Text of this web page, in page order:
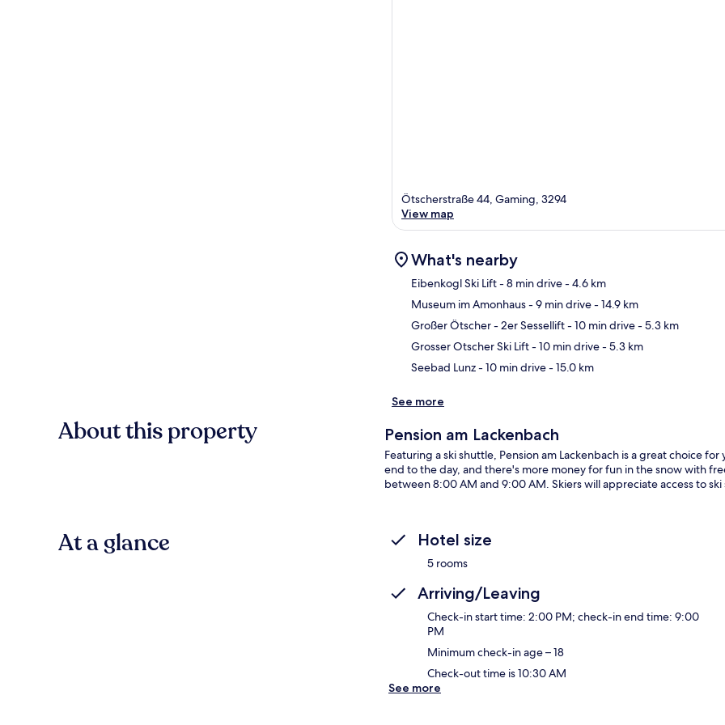
Ötscherstraße 44, Gaming, 3294
View map
What's nearby
Eibenkogl Ski Lift- 8 min drive- 4.6 km
Museum im Amonhaus- 9 min drive- 14.9 km
Großer Ötscher - 2er Sessellift- 10 min drive- 5.3 km
Grosser Otscher Ski Lift- 10 min drive- 5.3 km
Seebad Lunz- 10 min drive- 15.0 km
See more
About this property Pension am Lackenbach
Featuring a ski shuttle, Pension am Lackenbach is a great choice
end to the day, and there's more money for fun in the snow with
between 8:00 AM and 9:00 AM. Skiers will appreciate access to
At a glance Hotel size
5 rooms
Arriving/Leaving
Check-in start time: 2:00 PM; check-in end time: 9:00
PM
Minimum check-in age – 18
Check-out time is 10:30 AM
See more